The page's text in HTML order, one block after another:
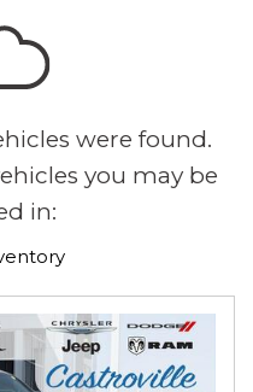
were found.
you may be
in: